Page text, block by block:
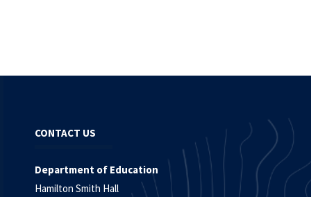
CONTACT US
Department of Education
Hamilton Smith Hall